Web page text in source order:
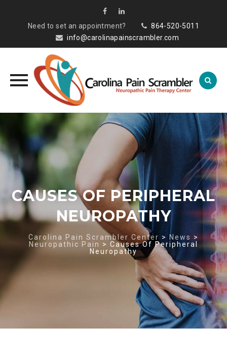
Need to set an appointment?
864-520-5011
info@carolinapainscrambler.com
content
CAUSES OF PERIPHERAL
NEUROPATHY
Carolina Pain Scrambler Center > News >
Neuropathic Pain > Causes Of Peripheral
Neuropathy